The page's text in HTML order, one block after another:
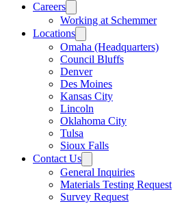
Careers
Working at Schemmer
Locations
Omaha (Headquarters)
Council Bluffs
Denver
Des Moines
Kansas City
Lincoln
Oklahoma City
Tulsa
Sioux Falls
Contact Us
General Inquiries
Materials Testing Request
Survey Request